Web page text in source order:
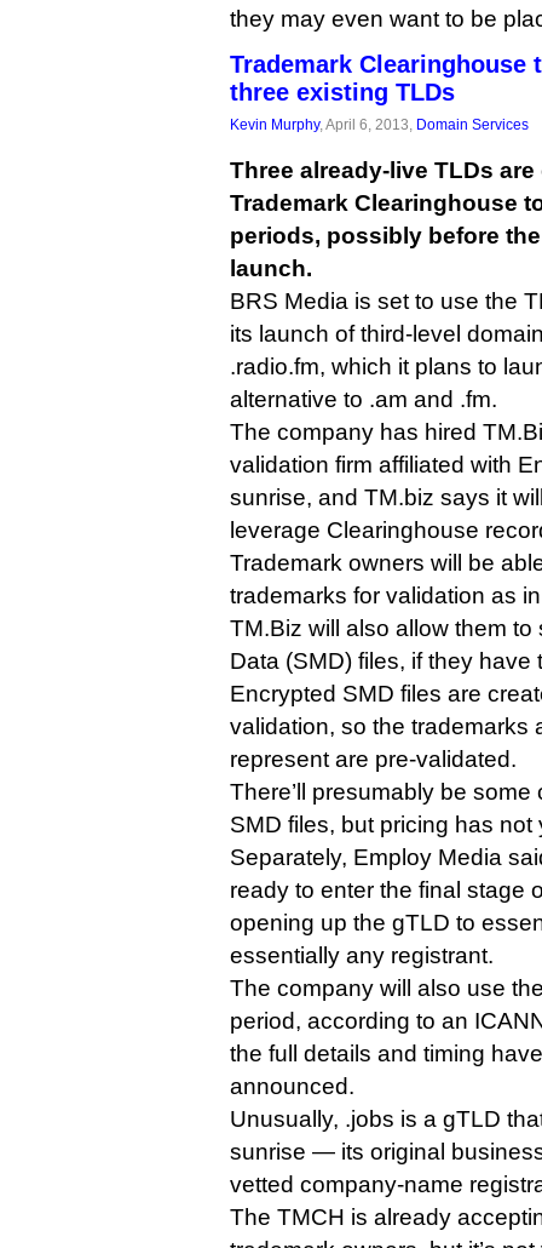
they may even want to be
Trademark Clearinghouse
three existing TLDs
Kevin Murphy, April 6, 2013, Domain Services
Three already-live TLDs
Trademark Clearinghouse
periods, possibly before
launch.
BRS Media is set to use the
its launch of third-level
.radio.fm, which it plans to
alternative to .am and .fm.
The company has hired
validation firm affiliated with
sunrise, and TM.biz says it
leverage Clearinghouse
Trademark owners will be
trademarks for validation as
TM.Biz will also allow them
Data (SMD) files, if they have
Encrypted SMD files are
validation, so the trademarks
represent are pre-validated.
There’ll presumably be
SMD files, but pricing has
Separately, Employ Media
ready to enter the final stage
opening up the gTLD to
essentially any registrant.
The company will also use
period, according to an
the full details and timing
announced.
Unusually, .jobs is a gTLD
sunrise — its original
vetted company-name
The TMCH is already